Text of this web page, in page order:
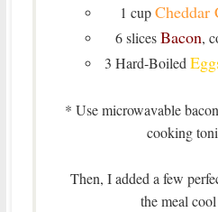
1 cupCheddar
6 slicesBacon,
3 Hard-Boiled
* Use microwavable
cooking
Then, I added a few
the meal